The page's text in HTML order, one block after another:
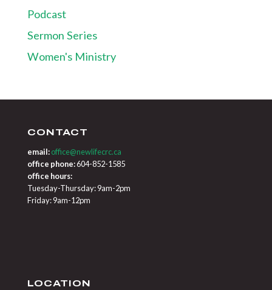
Podcast
Sermon Series
Women's Ministry
CONTACT
email: office@newlifecrc.ca
office phone:604-852-1585
office hours:
Tuesday-Thursday: 9am-2pm
Friday: 9am-12pm
LOCATION